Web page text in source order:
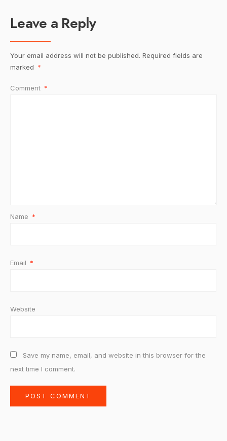
Leave a Reply
Your email address will not be published. Required fields are
marked *
Comment *
Name *
Email *
Website
Save my name, email, and website in this browser for the
next time I comment.